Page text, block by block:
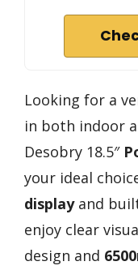
Looking for a
in both indoor
Desobry 18.5″
your ideal
displayand
enjoy clear
design and